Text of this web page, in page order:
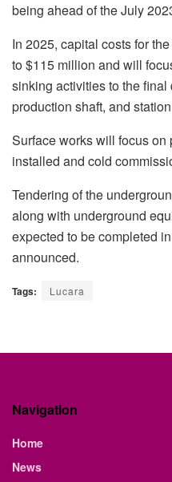
being ahead of the July
In 2025, capital costs for
to $115 million and will
sinking activities to the
production shaft, and
Surface works will focus
installed and cold
Tendering of the
along with underground
expected to be completed
announced.
Tags: Lucara
Navigation
Home
News